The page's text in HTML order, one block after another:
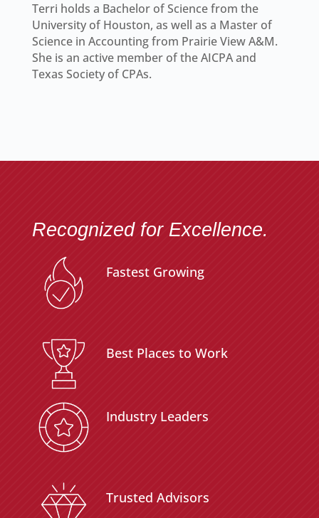
Terri holds a Bachelor of Science from the
University of Houston, as well as a Master of
Science in Accounting from Prairie View A&M.
She is an active member of the AICPA and
Texas Society of CPAs.
Recognized for Excellence.
Fastest Growing
Best Places to Work
Industry Leaders
Trusted Advisors